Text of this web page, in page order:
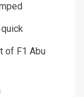
of F1 Abu